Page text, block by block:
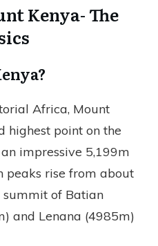
Kenya- The
Africa, Mount
highest point on the
impressive 5,199m
peaks rise from about
of Batian
and Lenana (4985m)